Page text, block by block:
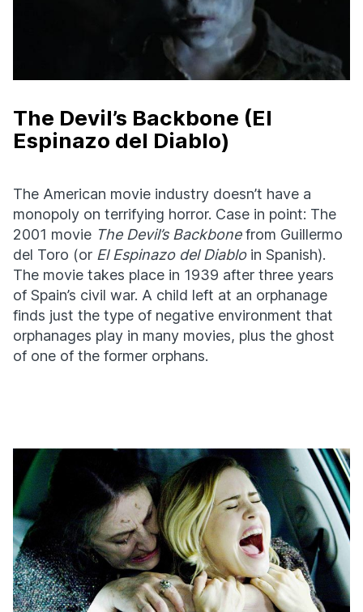
The Devil’s Backbone (El
Espinazo del Diablo)
The American movie industry doesn’t have a
monopoly on terrifying horror. Case in point: The
2001 movie The Devil’s Backbonefrom Guillermo
del Toro (or El Espinazo del Diabloin Spanish).
The movie takes place in 1939 after three years
of Spain’s civil war. A child left at an orphanage
finds just the type of negative environment that
orphanages play in many movies, plus the ghost
of one of the former orphans.